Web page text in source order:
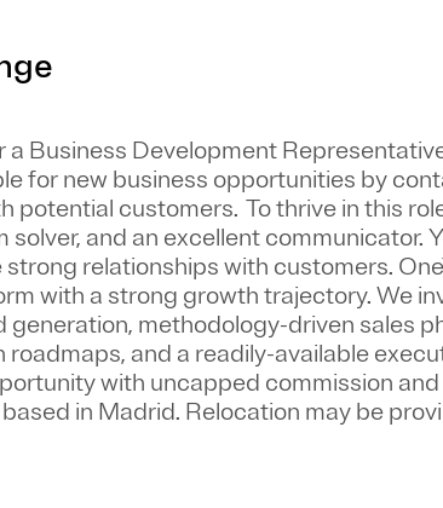
a Business Development
for new business opportunities by
potential customers. To thrive in this
solver, and an excellent communicator.
relationships with customers.
with a strong growth trajectory. We
methodology-driven sales
and a readily-available
with uncapped commission
in Madrid. Relocation may be